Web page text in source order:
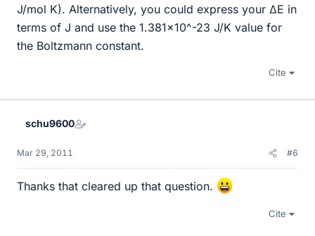
J/mol K). Alternatively, you could express your ΔE in
terms of J and use the 1.381x10^-23 J/K value for
the Boltzmann constant.
Cite
schu9600
Mar 29, 2011 #6
Thanks that cleared up that question.
Cite